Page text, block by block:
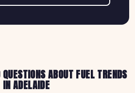
ABOUT FUEL TRENDS
IN ADELAIDE